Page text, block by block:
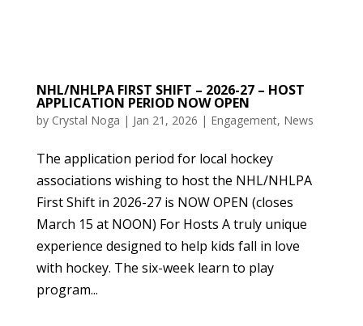
NHL/NHLPA FIRST SHIFT – 2026-27 – HOST
APPLICATION PERIOD NOW OPEN
by Crystal Noga | Jan 21, 2026 | Engagement, News
The application period for local hockey
associations wishing to host the NHL/NHLPA
First Shift in 2026-27 is NOW OPEN (closes
March 15 at NOON) For Hosts A truly unique
experience designed to help kids fall in love
with hockey. The six-week learn to play
program...